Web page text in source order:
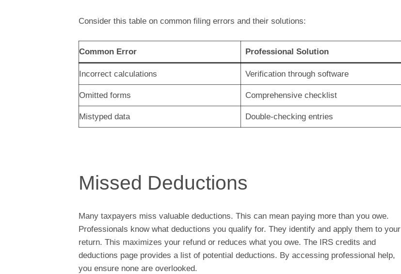
Consider this table on common filing errors and their solutions:
Common Error Professional Solution
Incorrect calculations Verification through software
Omitted forms Comprehensive checklist
Mistyped data Double-checking entries
Missed Deductions
Many taxpayers miss valuable deductions. This can mean paying more than you owe.
Professionals know what deductions you qualify for. They identify and apply them to your
return. This maximizes your refund or reduces what you owe. The IRS credits and
deductions page provides a list of potential deductions. By accessing professional help,
you ensure none are overlooked.